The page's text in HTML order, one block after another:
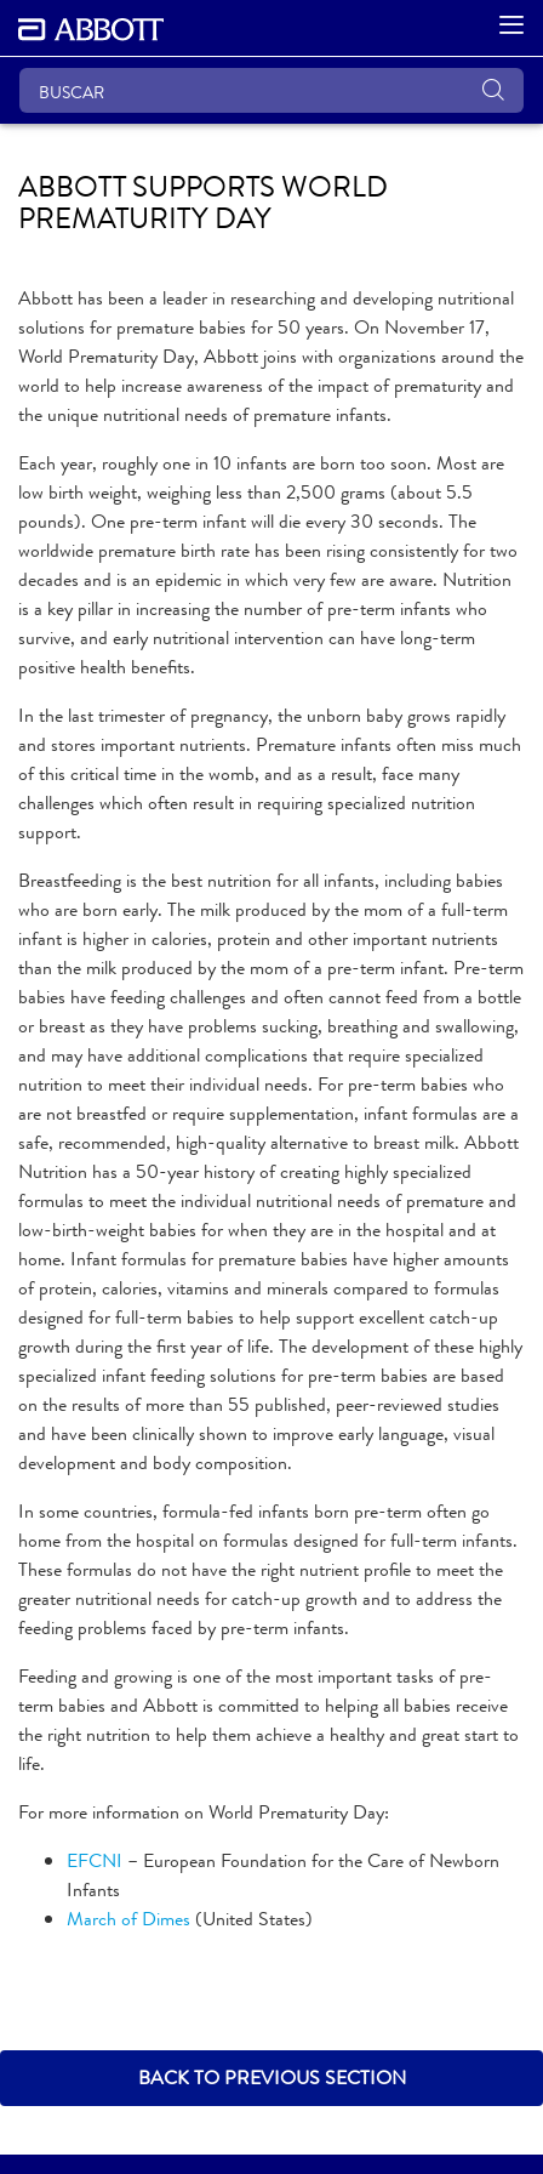
ABBOTT SUPPORTS WORLD
PREMATURITY DAY
Abbott has been a leader in researching and developing nutritional
solutions for premature babies for 50 years. On November 17,
World Prematurity Day, Abbott joins with organizations around the
world to help increase awareness of the impact of prematurity and
the unique nutritional needs of premature infants.
Each year, roughly one in 10 infants are born too soon. Most are
low birth weight, weighing less than 2,500 grams (about 5.5
pounds). One pre-term infant will die every 30 seconds. The
worldwide premature birth rate has been rising consistently for two
decades and is an epidemic in which very few are aware. Nutrition
is a key pillar in increasing the number of pre-term infants who
survive, and early nutritional intervention can have long-term
positive health benefits.
In the last trimester of pregnancy, the unborn baby grows rapidly
and stores important nutrients. Premature infants often miss much
of this critical time in the womb, and as a result, face many
challenges which often result in requiring specialized nutrition
support.
Breastfeeding is the best nutrition for all infants, including babies
who are born early. The milk produced by the mom of a full-term
infant is higher in calories, protein and other important nutrients
than the milk produced by the mom of a pre-term infant. Pre-term
babies have feeding challenges and often cannot feed from a bottle
or breast as they have problems sucking, breathing and swallowing,
and may have additional complications that require specialized
nutrition to meet their individual needs. For pre-term babies who
are not breastfed or require supplementation, infant formulas are a
safe, recommended, high-quality alternative to breast milk. Abbott
Nutrition has a 50-year history of creating highly specialized
formulas to meet the individual nutritional needs of premature and
low-birth-weight babies for when they are in the hospital and at
home. Infant formulas for premature babies have higher amounts
of protein, calories, vitamins and minerals compared to formulas
designed for full-term babies to help support excellent catch-up
growth during the first year of life. The development of these highly
specialized infant feeding solutions for pre-term babies are based
on the results of more than 55 published, peer-reviewed studies
and have been clinically shown to improve early language, visual
development and body composition.
In some countries, formula-fed infants born pre-term often go
home from the hospital on formulas designed for full-term infants.
These formulas do not have the right nutrient profile to meet the
greater nutritional needs for catch-up growth and to address the
feeding problems faced by pre-term infants.
Feeding and growing is one of the most important tasks of pre-
term babies and Abbott is committed to helping all babies receive
the right nutrition to help them achieve a healthy and great start to
life.
For more information on World Prematurity Day:
EFCNI – European Foundation for the Care of Newborn
Infants
March of Dimes (United States)
BACK TO PREVIOUS SECTION